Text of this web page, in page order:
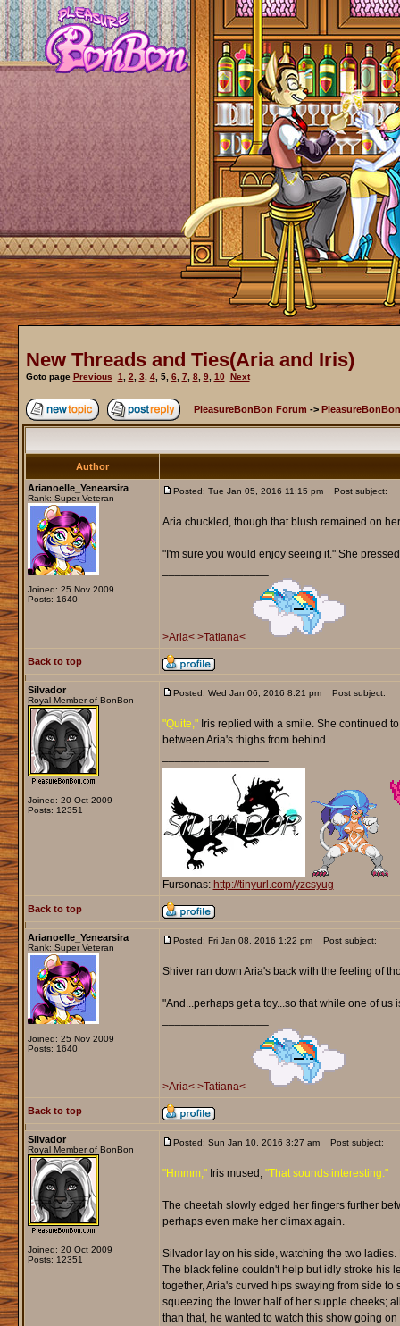
New Threads and Ties(Aria and Iris)
Goto page Previous 1 2 3 4, 5, 6 7 8, 9, 10 Next
PleasureBonBon Forum ->
Author
Arianoelle_Yenearsira
Rank: Super Veteran
Joined: 25 Nov 2009
Posts: 1640
Posted: Tue Jan 05, 2016 11:15 pm Post subject:
Aria chuckled, though that blush remained on
"I'm sure you would enjoy seeing it." She
>Aria< >Tatiana<
Back to top
Silvador
Royal Member of BonBon
Joined: 20 Oct 2009
Posts: 12351
Posted: Wed Jan 06, 2016 8:21 pm Post subject:
"Quite,"Iris replied with a smile. She continued
between Aria's thighs from behind.
Fursonas: http://tinyurl.com/yzcsyug
Back to top
Arianoelle_Yenearsira
Rank: Super Veteran
Joined: 25 Nov 2009
Posts: 1640
Posted: Fri Jan 08, 2016 1:22 pm Post subject:
Shiver ran down Aria's back with the feeling of
"And...perhaps get a toy...so that while one of
>Aria< >Tatiana<
Back to top
Silvador
Royal Member of BonBon
Joined: 20 Oct 2009
Posts: 12351
Posted: Sun Jan 10, 2016 3:27 am Post subject:
"Hmmm,"Iris mused, "That sounds interesting."
The cheetah slowly edged her fingers further
perhaps even make her climax again.
Silvador lay on his side, watching the two
The black feline couldn't help but idly stroke his
together, Aria's curved hips swaying from side
squeezing the lower half of her supple cheeks;
than that, he wanted to watch this show going